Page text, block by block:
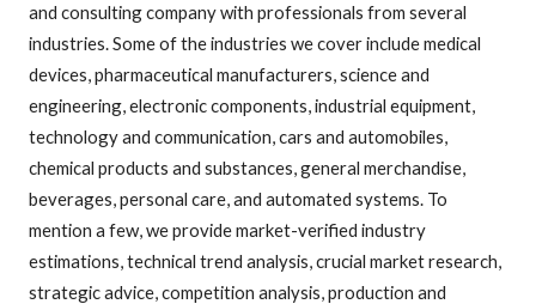
and consulting company with professionals from several
industries. Some of the industries we cover include medical
devices, pharmaceutical manufacturers, science and
engineering, electronic components, industrial equipment,
technology and communication, cars and automobiles,
chemical products and substances, general merchandise,
beverages, personal care, and automated systems. To
mention a few, we provide market-verified industry
estimations, technical trend analysis, crucial market research,
strategic advice, competition analysis, production and